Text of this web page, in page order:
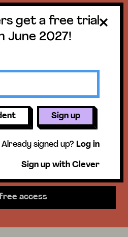
trial
30,
get access to our
on activities,
& more!
access
get a free trial
June 2027!
Sign up
Already signed up? Log in
Sign up with Clever